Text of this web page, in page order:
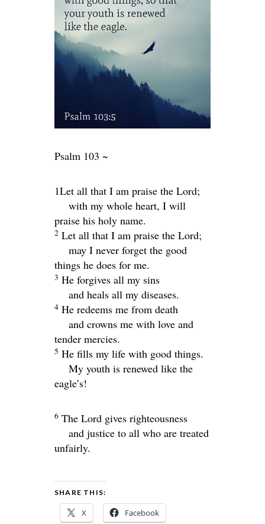
Psalm 103 ~
1Let all that I am praise the Lord;
with my whole heart, I will
praise his holy name.
2 Let all that I am praise the Lord;
may I never forget the good
things he does for me.
3 He forgives all my sins
and heals all my diseases.
4 He redeems me from death
and crowns me with love and
tender mercies.
5 He fills my life with good things.
My youth is renewed like the
eagle’s!
6 The Lord gives righteousness
and justice to all who are treated
unfairly.
SHARE THIS:
X Facebook